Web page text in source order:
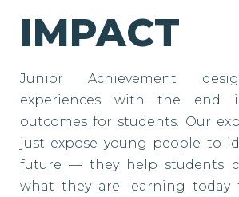
IMPACT
Junior Achievement
experiences with the end
outcomes for students. Our
just expose young people to
future — they help students
what they are learning today